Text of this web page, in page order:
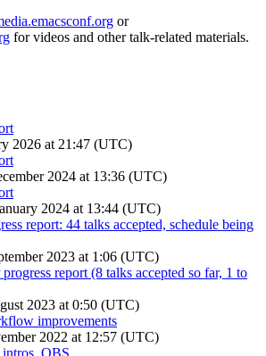
or
for videos and other talk-related materials.
2026 at 21:47 (UTC)
2024 at 13:36 (UTC)
2024 at 13:44 (UTC)
report: 44 talks accepted, schedule being
2023 at 1:06 (UTC)
report (8 talks accepted so far, 1 to
2023 at 0:50 (UTC)
improvements
2022 at 12:57 (UTC)